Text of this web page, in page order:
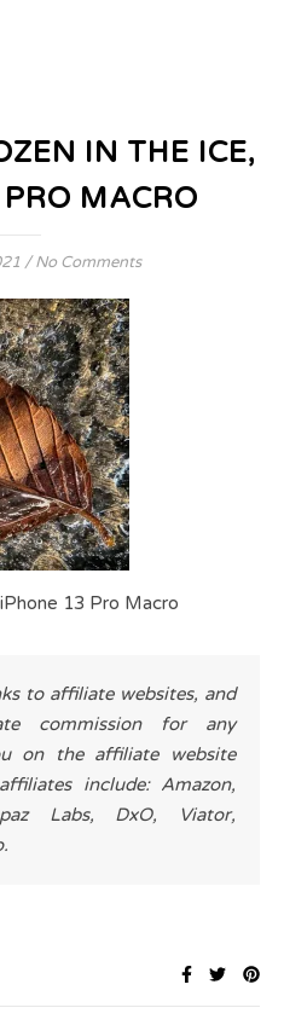
IN THE ICE,
MACRO
/ No Comments
13 Pro Macro
to affiliate websites, and
commission for any
on the affiliate website
include: Amazon,
Labs, DxO, Viator,